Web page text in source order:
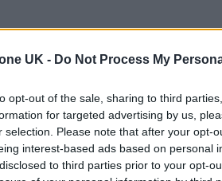
UK - Do Not Process My
opt-out of the sale, sharing to third
for targeted advertising by us,
selection. Please note that after your opt-
interest-based ads based on personal
to third parties prior to your opt-
second night of
shackles of Take That
a pocket full of cocaine,
what I didn’t know was to